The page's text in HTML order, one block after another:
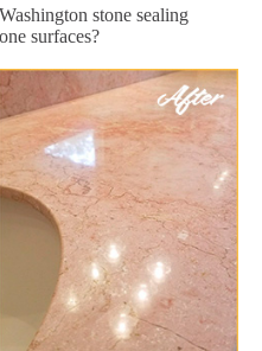
stone sealing
surfaces?